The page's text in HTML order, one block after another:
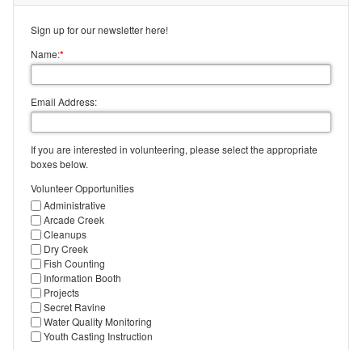
Sign up for our newsletter here!
Name:*
Email Address:
If you are interested in volunteering, please select the appropriate
boxes below.
Volunteer Opportunities
Administrative
Arcade Creek
Cleanups
Dry Creek
Fish Counting
Information Booth
Projects
Secret Ravine
Water Quality Monitoring
Youth Casting Instruction